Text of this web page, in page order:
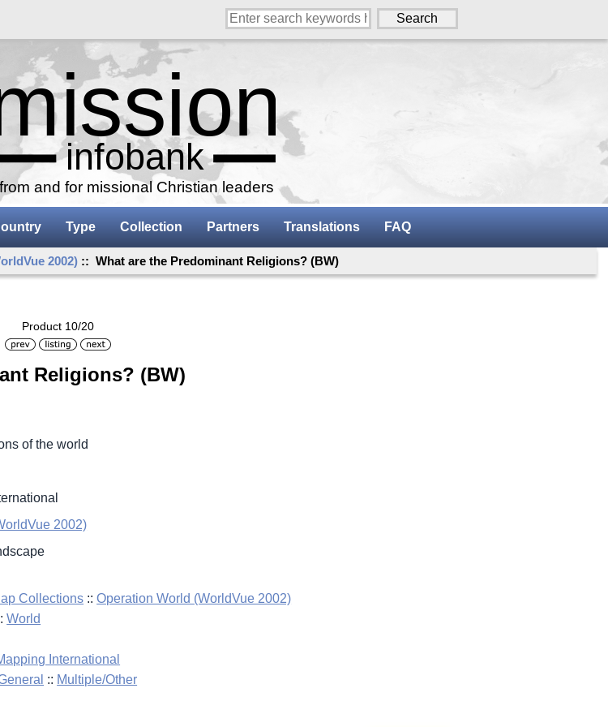
and for missional Christian leaders
Type Collection Partners Translations FAQ
2002) :: What are the Predominant Religions? (BW)
Product 10/20
Religions? (BW)
of the world
2002)
Collections ::Operation World (WorldVue 2002)
World
International
:: Multiple/Other